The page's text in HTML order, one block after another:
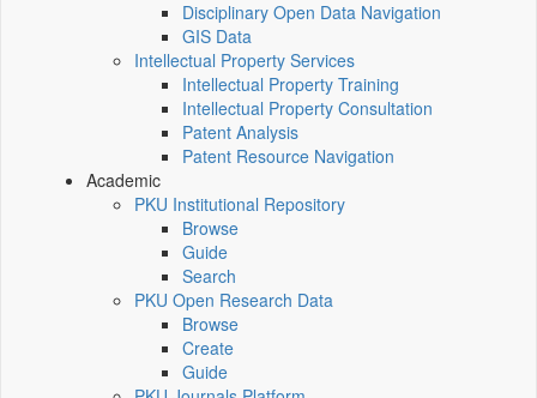
Disciplinary Open Data Navigation
GIS Data
Intellectual Property Services
Intellectual Property Training
Intellectual Property Consultation
Patent Analysis
Patent Resource Navigation
Academic
PKU Institutional Repository
Browse
Guide
Search
PKU Open Research Data
Browse
Create
Guide